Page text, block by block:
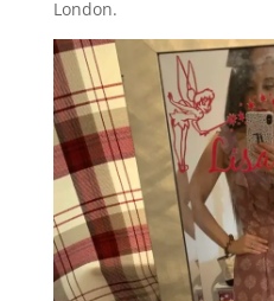
London.